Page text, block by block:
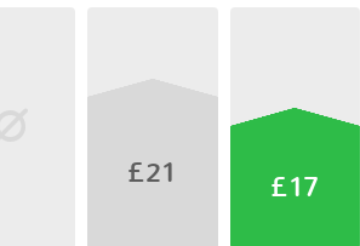
£21 £17